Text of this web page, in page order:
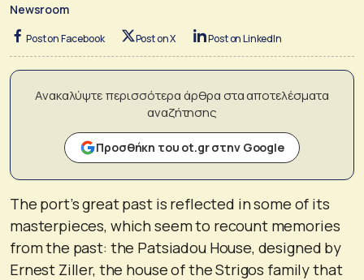
Newsroom
Post on Facebook Post on X Post on LinkedIn
Ανακαλύψτε περισσότερα άρθρα στα αποτελέσματα
αναζήτησης
Προσθήκη του ot.gr στην Google
The port’s great past is reflected in some of its
masterpieces, which seem to recount memories
from the past: the Patsiadou House, designed by
Ernest Ziller, the house of the Strigos family that